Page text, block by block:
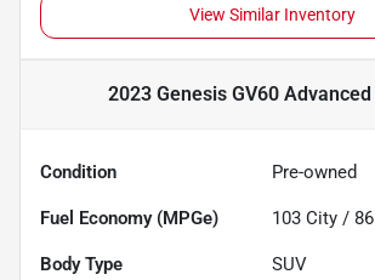
View Similar Inventory
2023 Genesis GV60 Advanced
Condition Pre-owned
Fuel Economy (MPGe) 103 City / 86
Body Type SUV